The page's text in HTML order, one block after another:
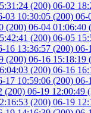
(200) 06-02
03 10:30:05 (200) 06-
(200) 06-04 01:06:40
(200) 06-05
16 13:36:57 (200) 06-
(200) 06-16 15:18:19
(200) 06-16
17 10:59:06 (200) 06-
(200) 06-19 12:00:49
(200) 06-19